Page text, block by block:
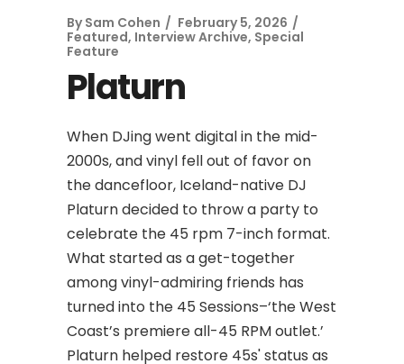
By Sam Cohen
February 5, 2026
Featured, Interview Archive, Special
Feature
Platurn
When DJing went digital in the mid-
2000s, and vinyl fell out of favor on
the dancefloor, Iceland-native DJ
Platurn decided to throw a party to
celebrate the 45 rpm 7-inch format.
What started as a get-together
among vinyl-admiring friends has
turned into the 45 Sessions–‘the West
Coast’s premiere all-45 RPM outlet.’
Platurn helped restore 45s' status as